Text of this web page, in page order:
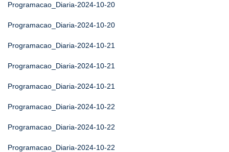
Programacao_Diaria-2024-10-20
Programacao_Diaria-2024-10-20
Programacao_Diaria-2024-10-21
Programacao_Diaria-2024-10-21
Programacao_Diaria-2024-10-21
Programacao_Diaria-2024-10-22
Programacao_Diaria-2024-10-22
Programacao_Diaria-2024-10-22